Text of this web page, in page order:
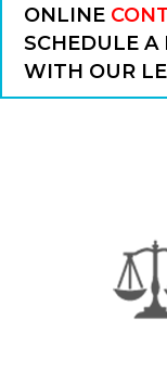
ONLINE
SCHEDULE A
WITH OUR